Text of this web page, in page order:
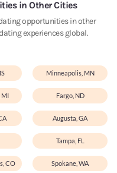
in Other Cities
opportunities in other
experiences global.
Minneapolis, MN
MI Fargo, ND
Augusta, GA
Tampa, FL
CO Spokane, WA